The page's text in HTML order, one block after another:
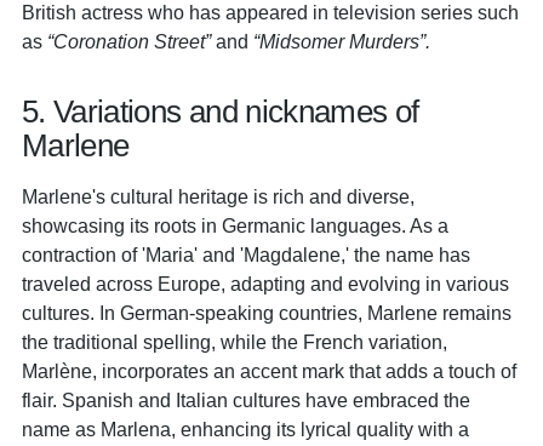
British actress who has appeared in television series such
as “Coronation Street”and “Midsomer Murders”.
5. Variations and nicknames of
Marlene
Marlene's cultural heritage is rich and diverse,
showcasing its roots in Germanic languages. As a
contraction of 'Maria' and 'Magdalene,' the name has
traveled across Europe, adapting and evolving in various
cultures. In German-speaking countries, Marlene remains
the traditional spelling, while the French variation,
Marlène, incorporates an accent mark that adds a touch of
flair. Spanish and Italian cultures have embraced the
name as Marlena, enhancing its lyrical quality with a